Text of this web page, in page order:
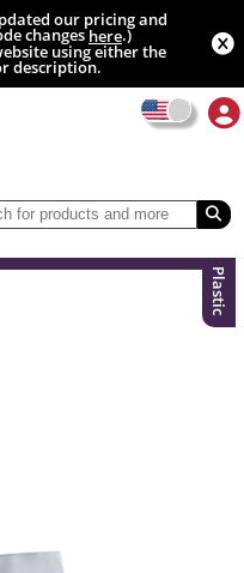
our pricing and
changeshere.)
using either the
description.
Plastic